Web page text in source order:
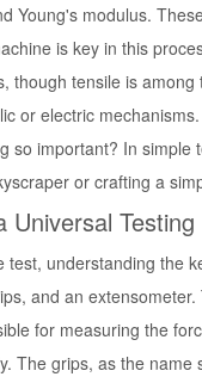
Young's modulus.
is key in this
though tensile is
or electric mechanisms.
so important? In
or crafting a
Universal
test, understanding the
and an
for measuring the
The grips, as the